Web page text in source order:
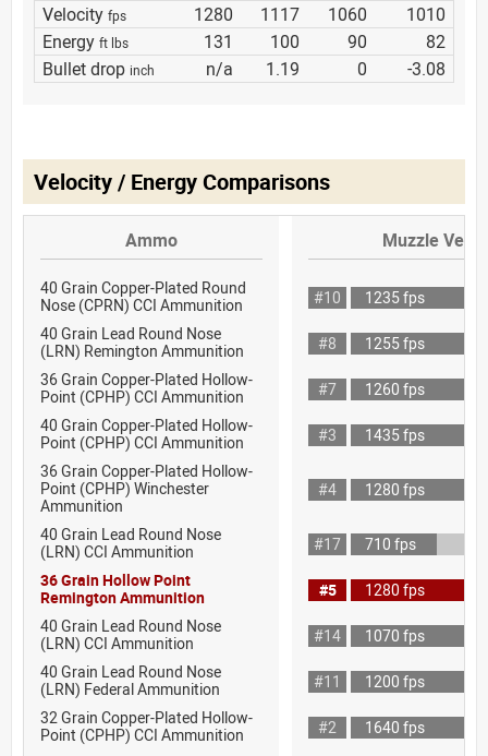
Velocity fps 1280 1117 1060
1010
Energy ft lbs 131 100 90
82
Bullet drop inch n/a 1.19 0 -3.08
Velocity / Energy Comparisons
Ammo Muzzle
40 Grain Copper-Plated Round
Nose (CPRN) CCI Ammunition
#10
1235 fps
40 Grain Lead Round Nose
(LRN) Remington Ammunition
#8
1255 fps
36 Grain Copper-Plated Hollow-
Point (CPHP) CCI Ammunition
#7
1260 fps
40 Grain Copper-Plated Hollow-
Point (CPHP) CCI Ammunition
#3
1435 fps
36 Grain Copper-Plated Hollow-
Point (CPHP) Winchester
Ammunition
#4 1280 fps
40 Grain Lead Round Nose
(LRN) CCI Ammunition
#17
710 fps
36 Grain Hollow Point
Remington Ammunition
#5
1280 fps
40 Grain Lead Round Nose
(LRN) CCI Ammunition
#14
1070 fps
40 Grain Lead Round Nose
(LRN) Federal Ammunition
#11
1200 fps
32 Grain Copper-Plated Hollow-
Point (CPHP) CCI Ammunition
#2
1640 fps